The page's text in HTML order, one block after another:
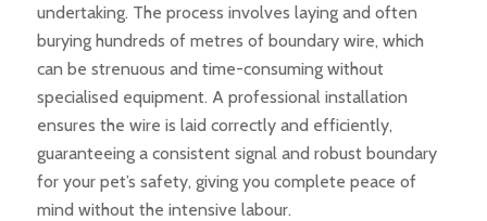
undertaking. The process involves laying and often
burying hundreds of metres of boundary wire, which
can be strenuous and time-consuming without
specialised equipment. A professional installation
ensures the wire is laid correctly and efficiently,
guaranteeing a consistent signal and robust boundary
for your pet’s safety, giving you complete peace of
mind without the intensive labour.